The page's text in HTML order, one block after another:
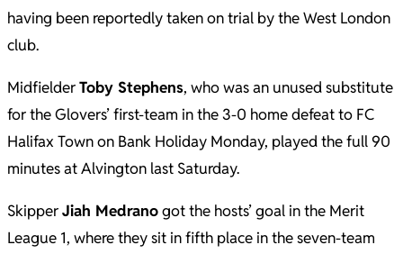
having been reportedly taken on trial by the West London
club.
MidfielderToby Stephens, who was an unused substitute
for the Glovers’ first-team in the 3-0 home defeat to FC
Halifax Town on Bank Holiday Monday, played the full 90
minutes at Alvington last Saturday.
SkipperJiah Medranogot the hosts’ goal in the Merit
League 1, where they sit in fifth place in the seven-team